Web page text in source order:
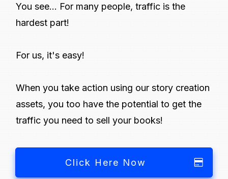
You see... For many people, traffic is the
hardest part!
For us, it's easy!
When you take action using our story creation
assets, you too have the potential to get the
traffic you need to sell your books!
Click Here Now